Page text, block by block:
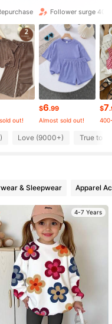
Follower surge 40%
out!
$6.99
Almost sold out!
$7
Love (9000+) True to
& Sleepwear Apparel
4-7 Years